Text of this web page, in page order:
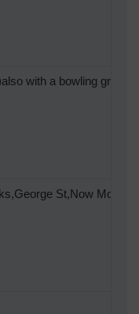
with a bowling green
St,Now